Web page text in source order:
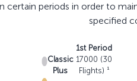
certain periods in order to
specified
1st Period
Classic
Plus
17000 (30
Flights) ¹